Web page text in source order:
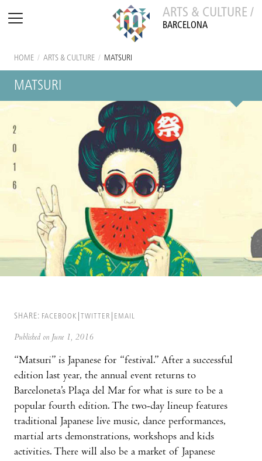
ARTS & CULTURE /
BARCELONA
HOME / ARTS & CULTURE / MATSURI
MATSURI
SHARE: FACEBOOK TWITTER EMAIL
Published on June 1, 2016
“Matsuri” is Japanese for “festival.” After a successful
edition last year, the annual event returns to
Barceloneta’s Plaça del Mar for what is sure to be a
popular fourth edition. The two-day lineup features
traditional Japanese live music, dance performances,
martial arts demonstrations, workshops and kids
activities. There will also be a market of Japanese